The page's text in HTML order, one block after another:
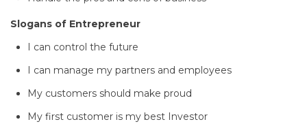
Slogans of Entrepreneur
I can control the future
I can manage my partners and employees
My customers should make proud
My first customer is my best Investor